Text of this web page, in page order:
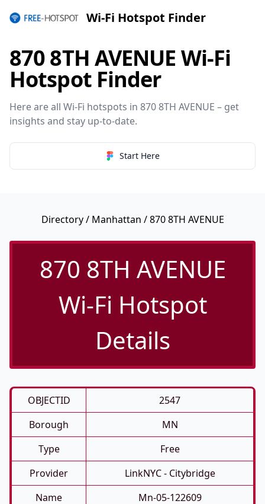
Wi-Fi Hotspot Finder
870 8TH AVENUE Wi-Fi
Hotspot Finder
Here are all Wi-Fi hotspots in 870 8TH AVENUE – get
insights and stay up-to-date.
Start Here
Directory/ Manhattan / 870 8TH AVENUE
870 8TH AVENUE
Wi-Fi Hotspot
Details
OBJECTID
2547
Borough
MN
Type
Free
Provider
LinkNYC - Citybridge
Name
Mn-05-122609